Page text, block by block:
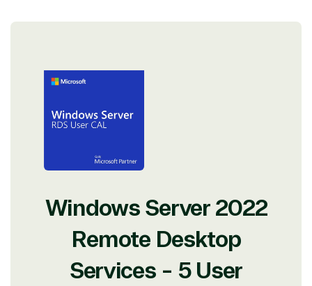
Windows Server 2022
Remote Desktop
Services - 5 User